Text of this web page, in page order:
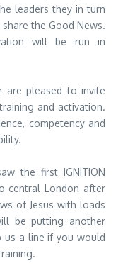
leaders they in turn
the Good News.
will be run in
are pleased to invite
and activation.
competency and
the first IGNITION
central London after
of Jesus with loads
be putting another
us a line if you would